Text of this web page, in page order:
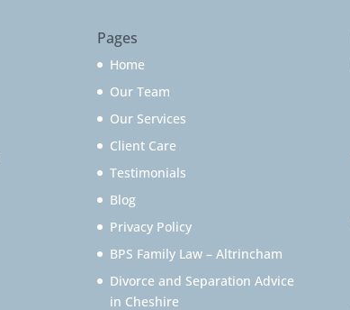
Pages
Home
Our Team
Our Services
Client Care
Testimonials
Blog
Privacy Policy
BPS Family Law – Altrincham
Divorce and Separation Advice
in Cheshire